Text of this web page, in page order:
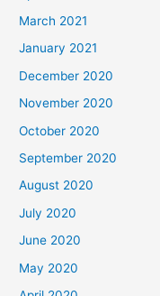
March 2021
January 2021
December 2020
November 2020
October 2020
September 2020
August 2020
July 2020
June 2020
May 2020